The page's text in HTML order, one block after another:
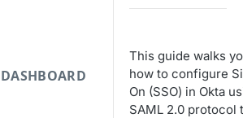
This guide walks
how to configure
On (SSO) in Okta
SAML 2.0 protocol